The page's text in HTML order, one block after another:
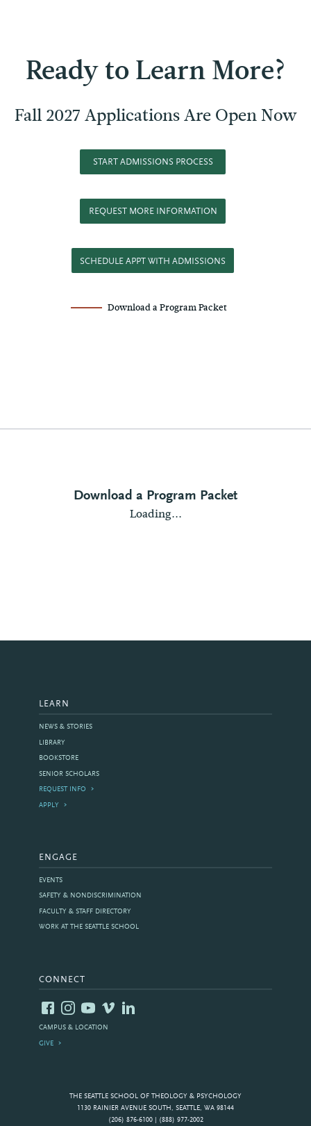
Ready to Learn More?
Fall 2027 Applications Are Open Now
START ADMISSIONS PROCESS
REQUEST MORE INFORMATION
SCHEDULE APPT WITH ADMISSIONS
Download a Program Packet
Download a Program Packet
Loading...
THE SEATTLE SCHOOL OF THEOLOGY & PSYCHOLOGY
1130 RAINIER AVENUE SOUTH, SEATTLE, WA 98144
(206) 876-6100 | (888) 977-2002
LEARN
NEWS & STORIES
LIBRARY
BOOKSTORE
SENIOR SCHOLARS
REQUEST INFO
APPLY
ENGAGE
EVENTS
SAFETY & NONDISCRIMINATION
FACULTY & STAFF DIRECTORY
WORK AT THE SEATTLE SCHOOL
CONNECT
CAMPUS & LOCATION
GIVE